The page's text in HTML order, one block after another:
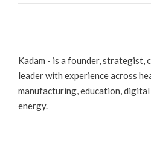
Kadam - is a founder, strategist,
leader with experience across
manufacturing, education,
energy.